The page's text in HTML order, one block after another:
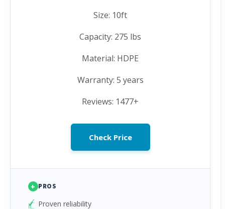
Size: 10ft
Capacity: 275 lbs
Material: HDPE
Warranty: 5 years
Reviews: 1477+
Check Price
+ PROS
Proven reliability